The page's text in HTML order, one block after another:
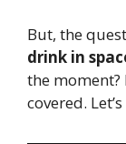
But, the
drink in
the moment?
covered.